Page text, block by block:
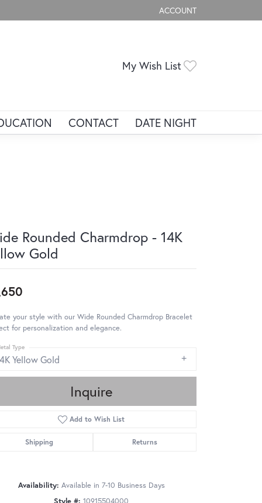
ACCOUNT
TOGGLE MY ACCOUNT
My Wish List
CONTACT DATE NIGHT
Rounded Charmdrop - 14K
Gold
your style with our Wide Rounded Charmdrop Bracelet
for personalization and elegance.
Yellow Gold
Type
Inquire
Add to Wish List
Shipping Returns
Availability: Available in 7-10 Business Days